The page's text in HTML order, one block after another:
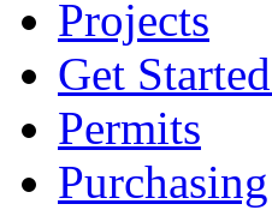
Projects
Get
Permits
Purchasing